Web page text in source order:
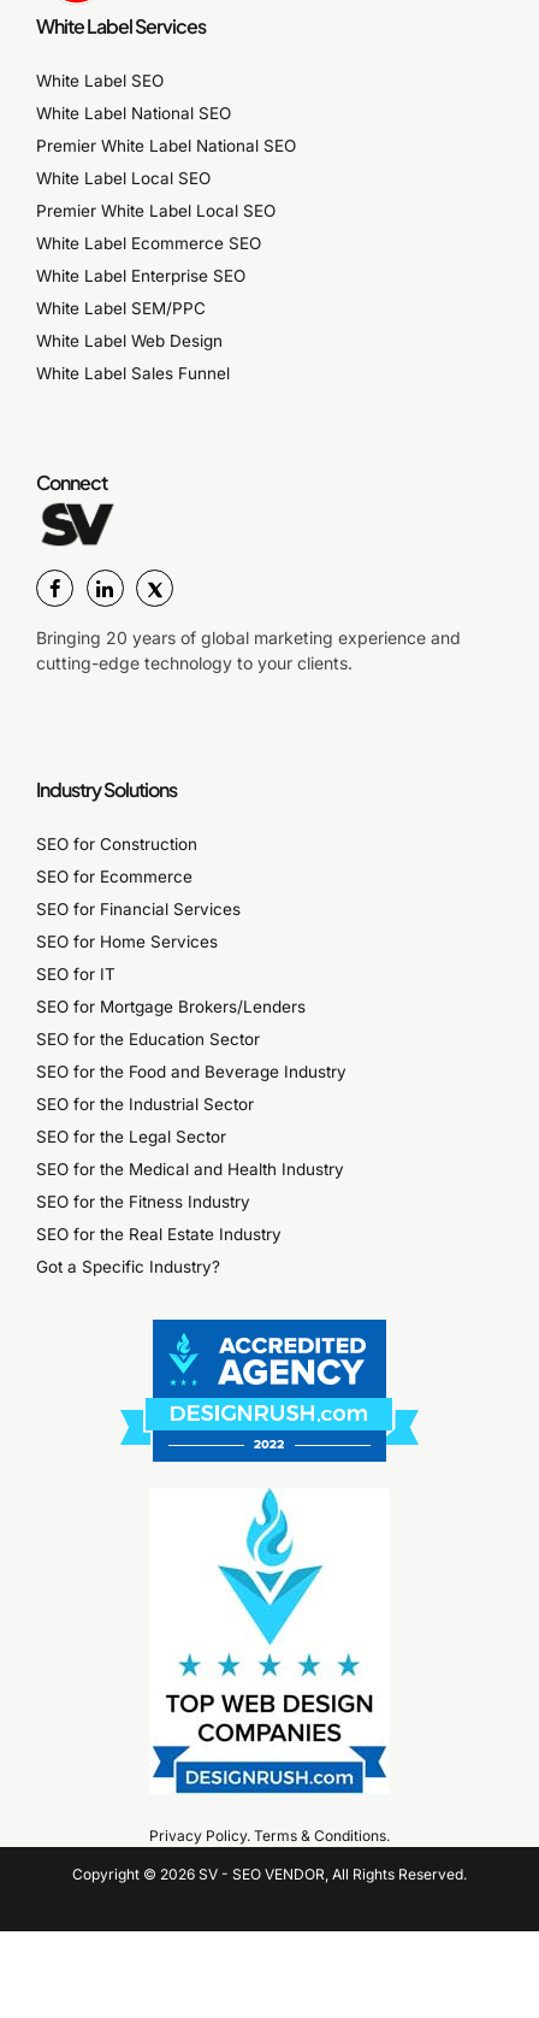
White Label Services
White Label SEO
White Label National SEO
Premier White Label National SEO
White Label Local SEO
Premier White Label Local SEO
White Label Ecommerce SEO
White Label Enterprise SEO
White Label SEM/PPC
White Label Web Design
White Label Sales Funnel
Connect
Bringing 20 years of global marketing experience and
cutting-edge technology to your clients.
Industry Solutions
SEO for Construction
SEO for Ecommerce
SEO for Financial Services
SEO for Home Services
SEO for IT
SEO for Mortgage Brokers/Lenders
SEO for the Education Sector
SEO for the Food and Beverage Industry
SEO for the Industrial Sector
SEO for the Legal Sector
SEO for the Medical and Health Industry
SEO for the Fitness Industry
SEO for the Real Estate Industry
Got a Specific Industry?
Privacy Policy. Terms & Conditions.
Copyright © 2026 SV - SEO VENDOR, All Rights Reserved.